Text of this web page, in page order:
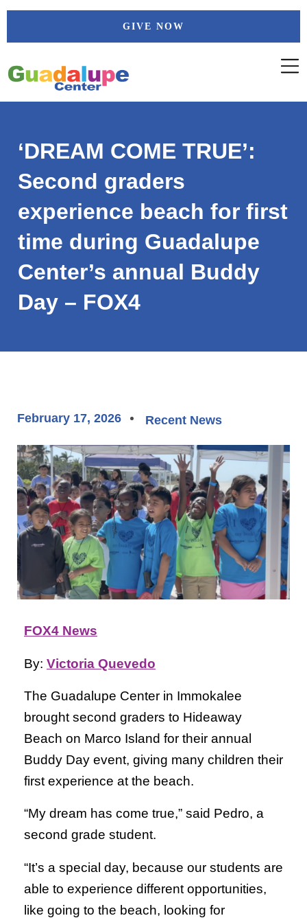
Skip
GIVE NOW
‘DREAM COME TRUE’:
Second graders
experience beach for first
time during Guadalupe
Center’s annual Buddy
Day – FOX4
February 17, 2026 Recent News
FOX4 News
By: Victoria Quevedo
The Guadalupe Center in Immokalee
brought second graders to Hideaway
Beach on Marco Island for their annual
Buddy Day event, giving many children their
first experience at the beach.
“My dream has come true,” said Pedro, a
second grade student.
“It’s a special day, because our students are
able to experience different opportunities,
like going to the beach, looking for